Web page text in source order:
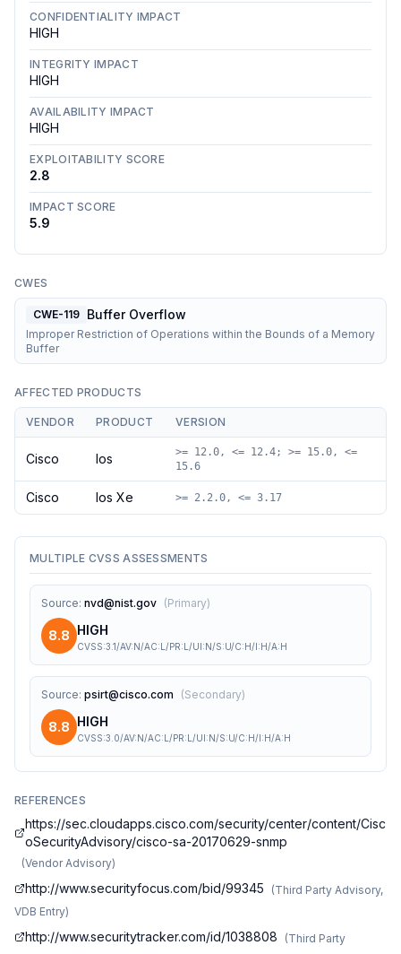
CONFIDENTIALITY IMPACT
HIGH
INTEGRITY IMPACT
HIGH
AVAILABILITY IMPACT
HIGH
EXPLOITABILITY SCORE
2.8
IMPACT SCORE
5.9
CWES
CWE-119 Buffer Overflow
Improper Restriction of Operations within the Bounds of a Memory
Buffer
AFFECTED PRODUCTS
VENDOR PRODUCT VERSION
Cisco Ios
>= 12.0, <= 12.4; >= 15.0, <=
15.6
Cisco Ios Xe >= 2.2.0, <= 3.17
MULTIPLE CVSS ASSESSMENTS
Source: nvd@nist.gov (Primary)
8.8 HIGH
CVSS:3.1/AV:N/AC:L/PR:L/UI:N/S:U/C:H/I:H/A:H
Source: psirt@cisco.com (Secondary)
8.8 HIGH
CVSS:3.0/AV:N/AC:L/PR:L/UI:N/S:U/C:H/I:H/A:H
REFERENCES
https://sec.cloudapps.cisco.com/security/center/content/Cisc
oSecurityAdvisory/cisco-sa-20170629-snmp
(Vendor Advisory)
http://www.securityfocus.com/bid/99345 (Third Party Advisory,
VDB Entry)
http://www.securitytracker.com/id/1038808 (Third Party